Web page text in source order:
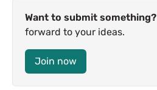
Want to submit something?
forward to your ideas.
Join now